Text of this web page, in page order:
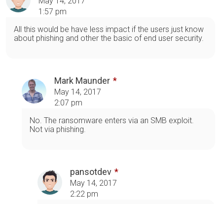
1:57 pm
All this would be have less impact if the users just know
about phishing and other the basic of end user security.
Mark Maunder
May 14, 2017
2:07 pm
No. The ransomware enters via an SMB exploit.
Not via phishing.
pansotdev
May 14, 2017
2:22 pm